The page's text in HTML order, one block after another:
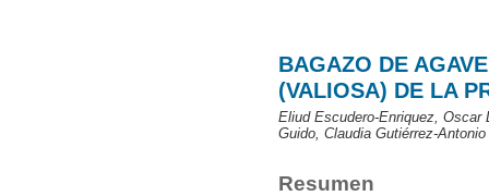
BAGAZO DE
(VALIOSA) DE LA
Eliud Escudero-Enriquez, Oscar
Guido, Claudia Gutiérrez-Antonio
Resumen